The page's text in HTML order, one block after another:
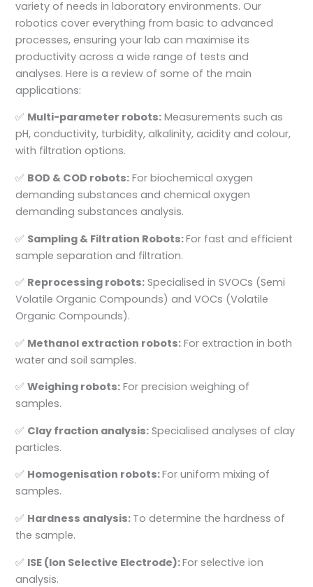
variety of needs in laboratory environments. Our
robotics cover everything from basic to advanced
processes, ensuring your lab can maximise its
productivity across a wide range of tests and
analyses. Here is a review of some of the main
applications:
✅ Multi-parameter robots: Measurements such as
pH, conductivity, turbidity, alkalinity, acidity and colour,
with filtration options.
✅ BOD & COD robots: For biochemical oxygen
demanding substances and chemical oxygen
demanding substances analysis.
✅ Sampling & Filtration Robots:For fast and efficient
sample separation and filtration.
✅ Reprocessing robots: Specialised in SVOCs (Semi
Volatile Organic Compounds) and VOCs (Volatile
Organic Compounds).
✅ Methanol extraction robots: For extraction in both
water and soil samples.
✅Weighing robots: For precision weighing of
samples.
✅ Clay fraction analysis: Specialised analyses of clay
particles.
✅ Homogenisation robots:For uniform mixing of
samples.
✅ Hardness analysis: To determine the hardness of
the sample.
✅ ISE (Ion Selective Electrode):For selective ion
analysis.